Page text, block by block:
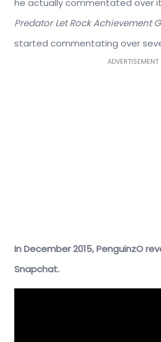
he actually commentated over
Predator Let Rock Achievement
started commentating over
ADVERTISEMENT
In December 2015, PenguinzO
Snapchat.